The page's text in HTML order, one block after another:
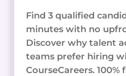
Find 3 qualified
minutes with no
Discover why talent
teams prefer hiring
CourseCareers. 100%